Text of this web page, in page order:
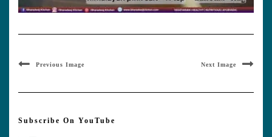
Previous Image Next Image
Subscribe On YouTube